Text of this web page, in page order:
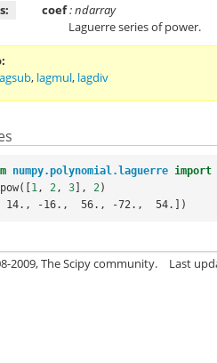
coef: ndarray
Laguerre series of power.
, lagmul, lagdiv
numpy.polynomial.laguerre import
([1 , 2 , 3], 2 )
14., -16.,  56., -72.,  54.])
2009, The Scipy community. Last